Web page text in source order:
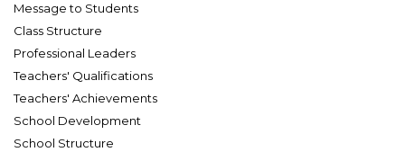
Message to Students
Class Structure
Professional Leaders
Teachers' Qualifications
Teachers' Achievements
School Development
School Structure